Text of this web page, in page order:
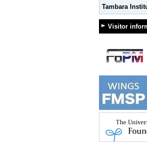
Tambara
Visitor